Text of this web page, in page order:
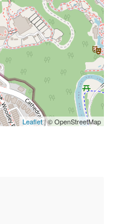
0.04 mi
0.06 mi
Clubs 0.08 mi
0.09 mi
Leaflet| © OpenStreetMap